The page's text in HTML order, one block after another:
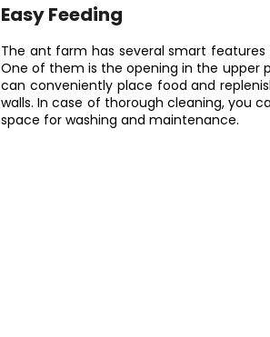
Easy Feeding
The ant farm has several smart
One of them is the opening in the upper
can conveniently place food and
walls. In case of thorough cleaning, you
space for washing and maintenance.